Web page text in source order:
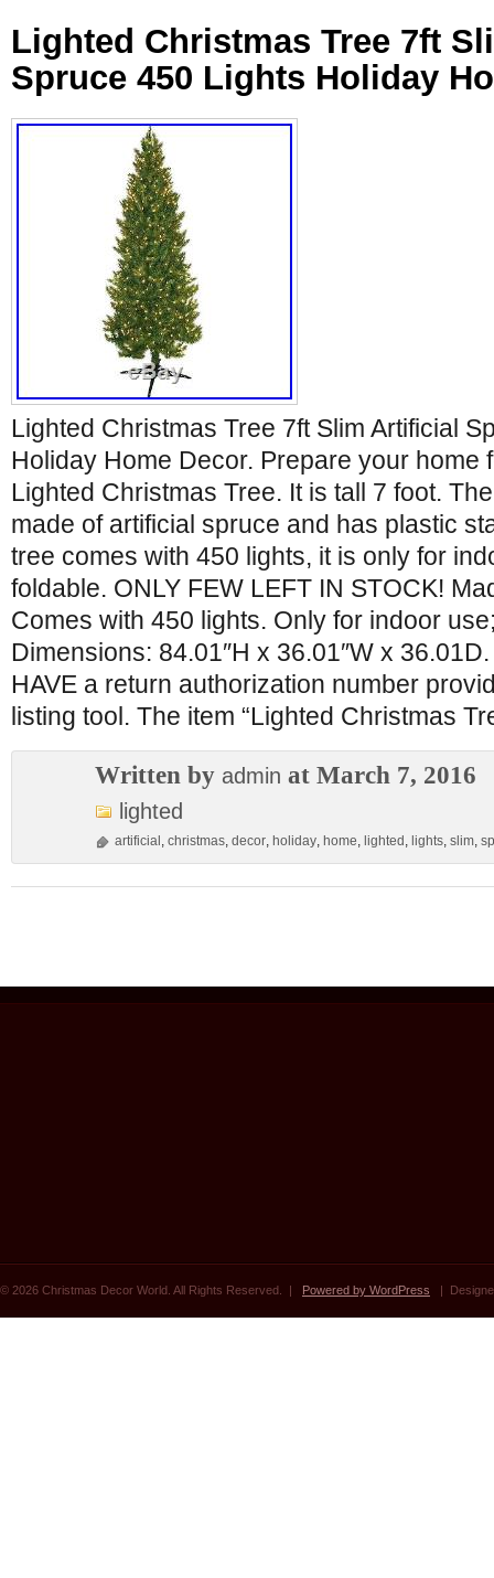
Lighted Christmas Tree 7ft
Spruce 450 Lights Holiday
Lighted Christmas Tree 7ft Slim Artificial
Holiday Home Decor. Prepare your home
Lighted Christmas Tree. It is tall 7 foot.
made of artificial spruce and has plastic
tree comes with 450 lights, it is only for
foldable. ONLY FEW LEFT IN STOCK!
Comes with 450 lights. Only for indoor
Dimensions: 84.01″H x 36.01″W x
HAVE a return authorization number
listing tool. The item “Lighted Christmas
Written by admin at March 7, 2016
lighted
artificial , christmas, decor, holiday, home, lighted , lights, slim,
© 2026 Christmas Decor World. All Rights Reserved. | Powered by WordPress |